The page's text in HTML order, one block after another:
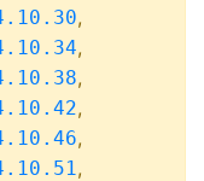
,
,
,
,
,
,